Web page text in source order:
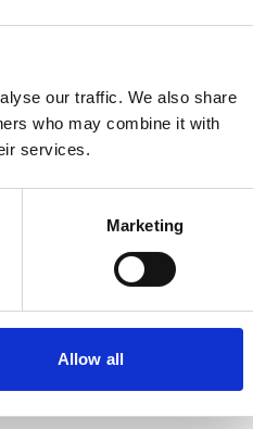
our traffic. We also share
who may combine it with
services.
Marketing
Allow all
the anniversary of
and respected.